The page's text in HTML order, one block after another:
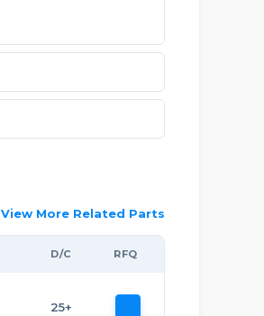
View More Related Parts
D/C RFQ
25+